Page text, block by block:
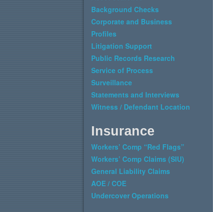
Background Checks
Corporate and Business
Profiles
Litigation Support
Public Records Research
Service of Process
Surveillance
Statements and Interviews
Witness / Defendant Location
Insurance
Workers’ Comp “Red Flags”
Workers’ Comp Claims (SIU)
General Liability Claims
AOE / COE
Undercover Operations